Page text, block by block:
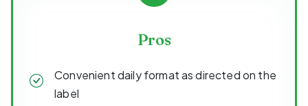
Pros
Convenient daily format as directed on the
label